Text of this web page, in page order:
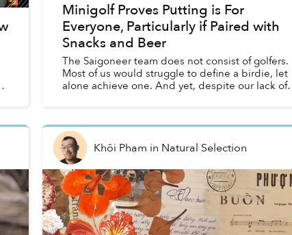
Minigolf Proves Putting is For
Everyone, Particularly if Paired with
Snacks and Beer
The Saigoneer team does not consist of golfers.
Most of us would struggle to define a birdie, let
alone achieve one. And yet, despite our lack of
Khôi Phạm in Natural Selection